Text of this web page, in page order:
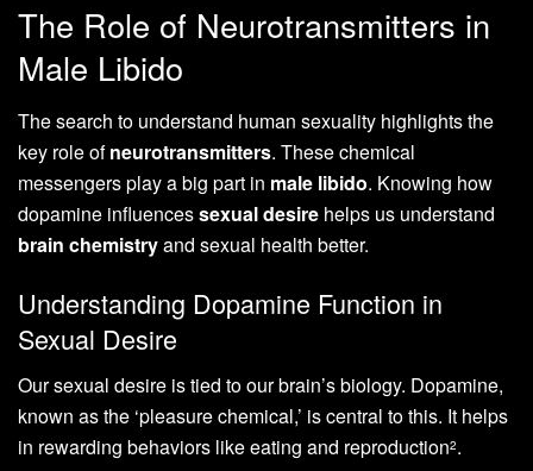
The Role of Neurotransmitters in
Male Libido
The search to understand human sexuality highlights the
key role ofneurotransmitters. These chemical
messengers play a big part in male libido. Knowing how
dopamine influencessexual desire helps us understand
brain chemistryand sexual health better.
Understanding Dopamine Function in
Sexual Desire
Our sexual desire is tied to our brain’s biology. Dopamine,
known as the ‘pleasure chemical,’ is central to this. It helps
in rewarding behaviors like eating and reproduction2.